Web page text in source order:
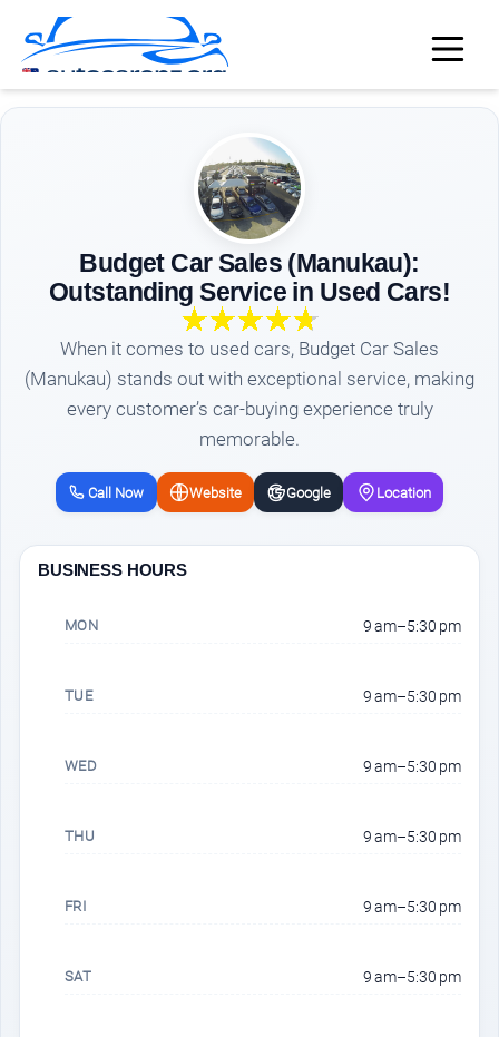
Budget Car Sales (Manukau):
Outstanding Service in Used Cars!
When it comes to used cars, Budget Car Sales
(Manukau) stands out with exceptional service, making
every customer’s car-buying experience truly
memorable.
Call Now Website Google Location
BUSINESS HOURS
MON 9 am–5:30 pm
TUE 9 am–5:30 pm
WED 9 am–5:30 pm
THU 9 am–5:30 pm
FRI 9 am–5:30 pm
SAT 9 am–5:30 pm